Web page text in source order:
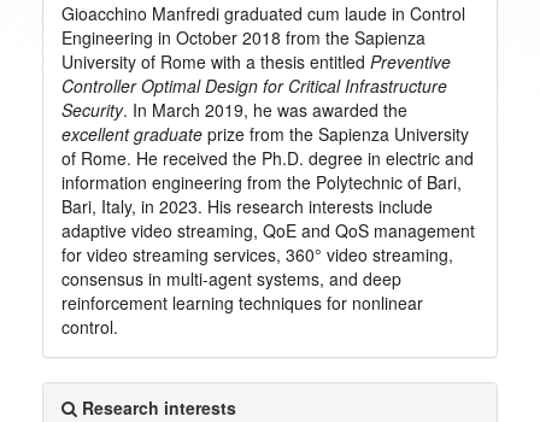
Gioacchino Manfredi graduated cum laude in Control
Engineering in October 2018 from the Sapienza
University of Rome with a thesis entitled Preventive
Controller Optimal Design for Critical Infrastructure
Security. In March 2019, he was awarded the
excellent graduate prize from the Sapienza University
of Rome. He received the Ph.D. degree in electric and
information engineering from the Polytechnic of Bari,
Bari, Italy, in 2023. His research interests include
adaptive video streaming, QoE and QoS management
for video streaming services, 360° video streaming,
consensus in multi-agent systems, and deep
reinforcement learning techniques for nonlinear
control.
Research interests